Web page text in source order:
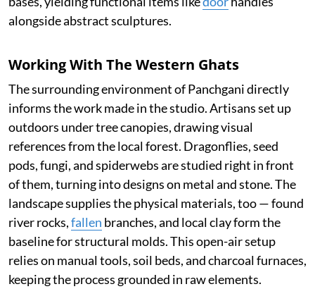
alongside abstract sculptures.
Working With The Western Ghats
The surrounding environment of Panchgani directly
informs the work made in the studio. Artisans set up
outdoors under tree canopies, drawing visual
references from the local forest. Dragonflies, seed
pods, fungi, and spiderwebs are studied right in front
of them, turning into designs on metal and stone. The
landscape supplies the physical materials, too — found
river rocks,fallen branches, and local clay form the
baseline for structural molds. This open-air setup
relies on manual tools, soil beds, and charcoal furnaces,
keeping the process grounded in raw elements.